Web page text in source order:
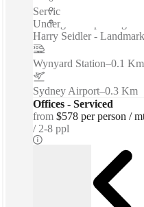
Serviced offices /
Underground parking -
Harry Seidler -
Wynyard Station–0.1 Km
Sydney Airport–0.3 Km
Offices - Serviced
from $578 per person /
2-8 ppl